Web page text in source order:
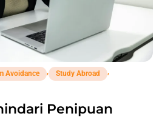
Avoidance Study Abroad
Penipuan